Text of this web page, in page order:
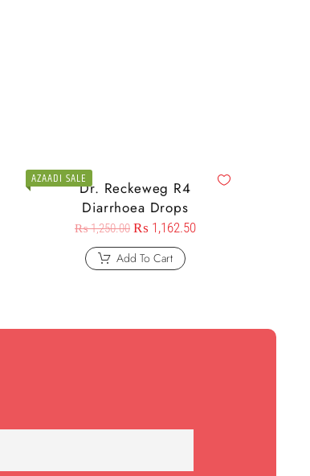
AZAADI SALEDr. Reckeweg R4
Diarrhoea Drops
₨1,250.00 ₨ 1,162.50
Add To Cart